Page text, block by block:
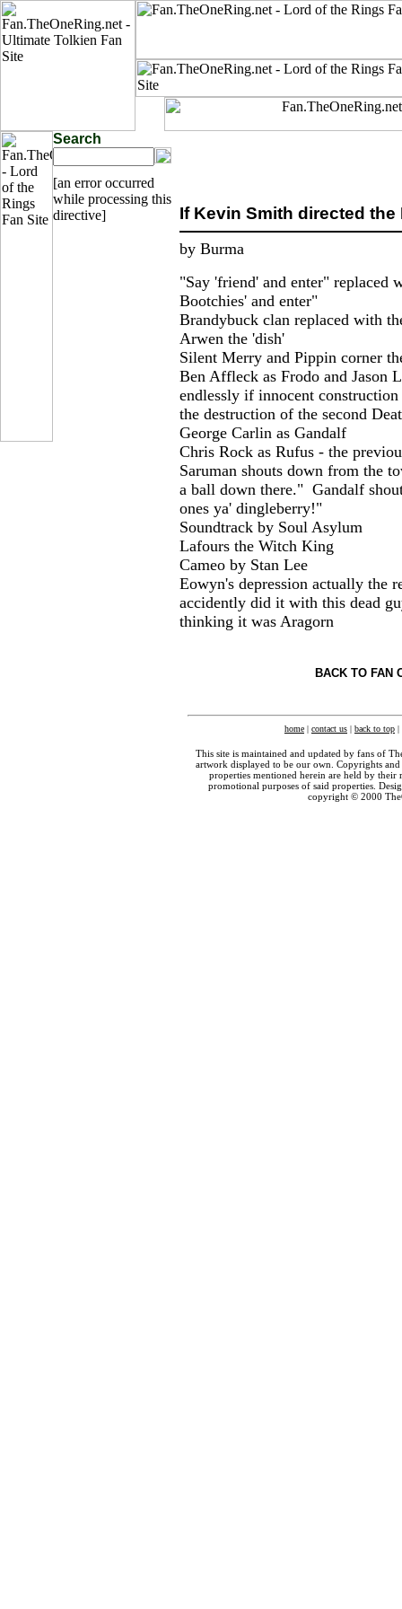
Search
[an error occurred
while processing this
directive]
If Kevin Smith directed the
by Burma
"Say 'friend' and enter" replaced
Bootchies' and enter"
Brandybuck clan replaced with
Arwen the 'dish'
Silent Merry and Pippin corner
Ben Affleck as Frodo and Jason
endlessly if innocent
the destruction of the second
George Carlin as Gandalf
Chris Rock as Rufus - the
Saruman shouts down from the
a ball down there." Gandalf
ones ya' dingleberry!"
Soundtrack by Soul Asylum
Lafours the Witch King
Cameo by Stan Lee
Eowyn's depression actually the
accidently did it with this dead
thinking it was Aragorn
BACK TO FAN
home | contact us | back to top |
This site is maintained and updated by fans of
artwork displayed to be our own. Copyrights
properties mentioned herein are held by their
promotional purposes of said properties.
copyright © 2000